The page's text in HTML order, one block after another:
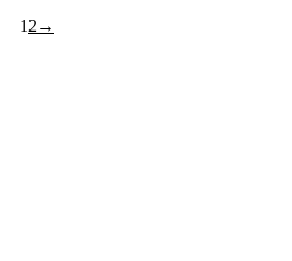
1 2 →